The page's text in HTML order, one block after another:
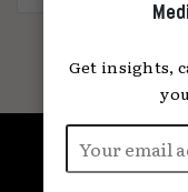
Get insights,